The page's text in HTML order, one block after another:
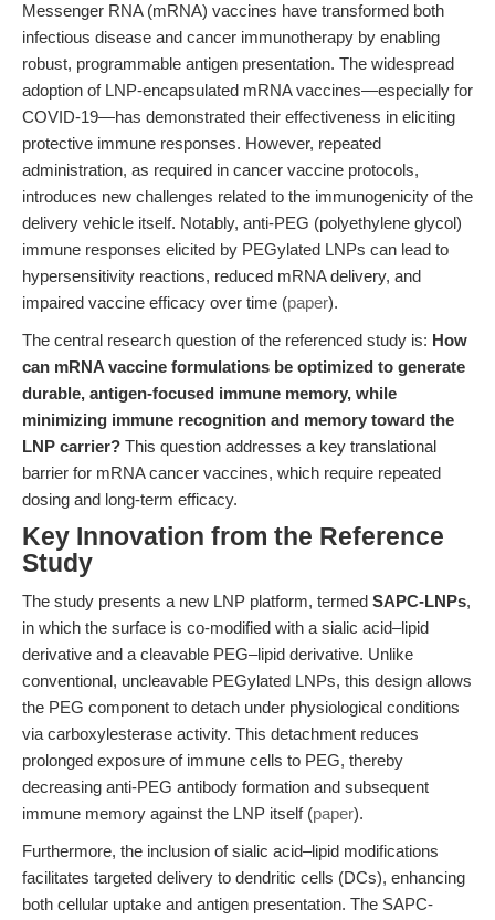
Messenger RNA (mRNA) vaccines have transformed both
infectious disease and cancer immunotherapy by enabling
robust, programmable antigen presentation. The widespread
adoption of LNP-encapsulated mRNA vaccines—especially for
COVID-19—has demonstrated their effectiveness in eliciting
protective immune responses. However, repeated
administration, as required in cancer vaccine protocols,
introduces new challenges related to the immunogenicity of the
delivery vehicle itself. Notably, anti-PEG (polyethylene glycol)
immune responses elicited by PEGylated LNPs can lead to
hypersensitivity reactions, reduced mRNA delivery, and
impaired vaccine efficacy over time (paper).
The central research question of the referenced study is: How
can mRNA vaccine formulations be optimized to generate
durable, antigen-focused immune memory, while
minimizing immune recognition and memory toward the
LNP carrier? This question addresses a key translational
barrier for mRNA cancer vaccines, which require repeated
dosing and long-term efficacy.
Key Innovation from the Reference
Study
The study presents a new LNP platform, termed SAPC-LNPs,
in which the surface is co-modified with a sialic acid–lipid
derivative and a cleavable PEG–lipid derivative. Unlike
conventional, uncleavable PEGylated LNPs, this design allows
the PEG component to detach under physiological conditions
via carboxylesterase activity. This detachment reduces
prolonged exposure of immune cells to PEG, thereby
decreasing anti-PEG antibody formation and subsequent
immune memory against the LNP itself (paper).
Furthermore, the inclusion of sialic acid–lipid modifications
facilitates targeted delivery to dendritic cells (DCs), enhancing
both cellular uptake and antigen presentation. The SAPC-